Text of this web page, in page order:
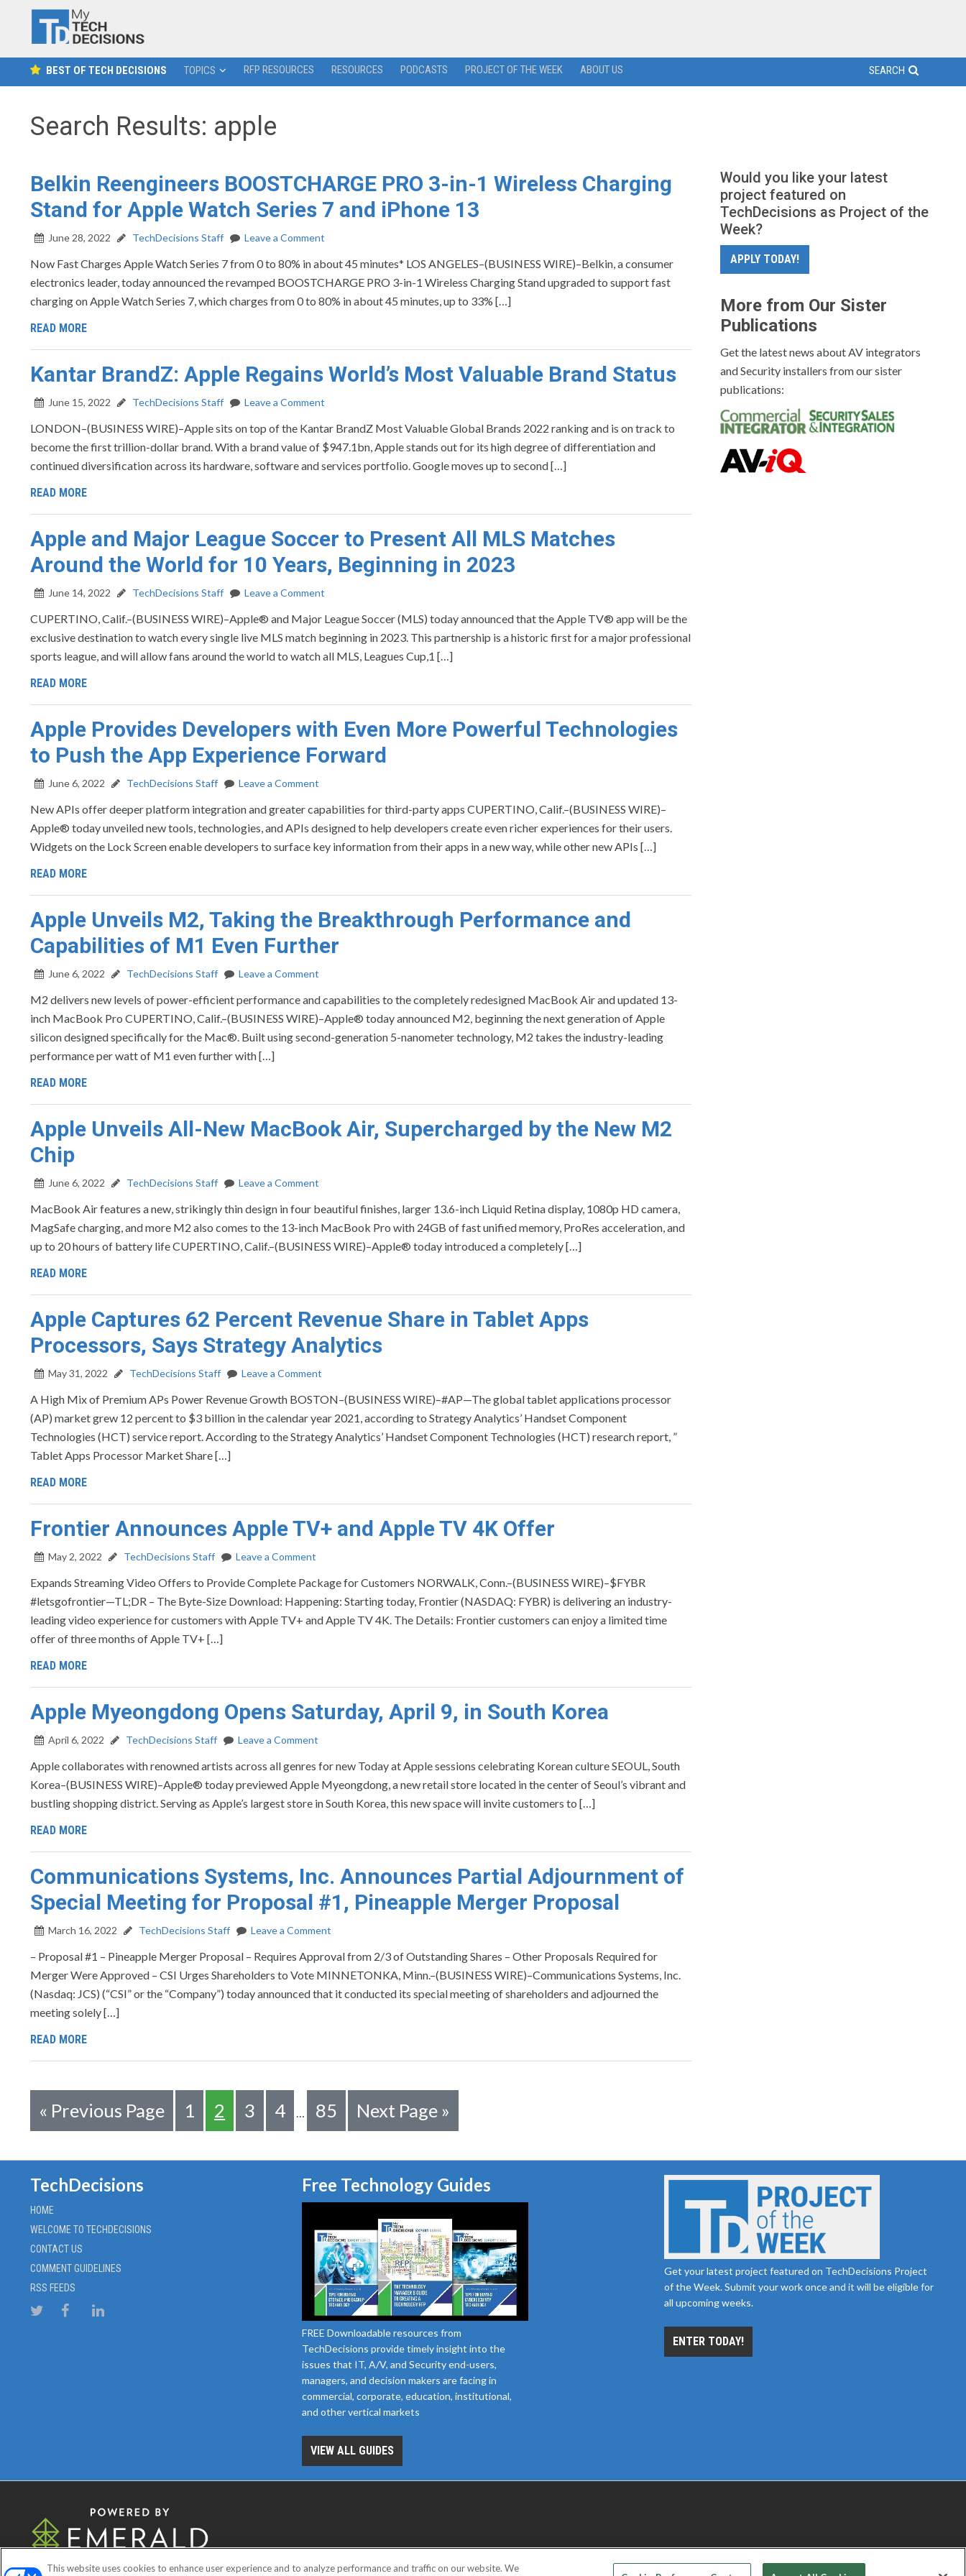
BEST OF TECH DECISIONS TOPICS RFP RESOURCES RESOURCES PODCASTS PROJECT OF THE WEEK ABOUT US SEARCH
Search Results: apple
Belkin Reengineers BOOSTCHARGE PRO 3-in-1 Wireless Charging
Stand for Apple Watch Series 7 and iPhone 13
June 28, 2022 TechDecisions Staff Leave a Comment
Now Fast Charges Apple Watch Series 7 from 0 to 80% in about 45 minutes* LOS ANGELES–(BUSINESS WIRE)–Belkin, a consumer
electronics leader, today announced the revamped BOOSTCHARGE PRO 3-in-1 Wireless Charging Stand upgraded to support fast
charging on Apple Watch Series 7, which charges from 0 to 80% in about 45 minutes, up to 33% […]
READ MORE
Kantar BrandZ: Apple Regains World’s Most Valuable Brand Status
June 15, 2022 TechDecisions Staff Leave a Comment
LONDON–(BUSINESS WIRE)–Apple sits on top of the Kantar BrandZ Most Valuable Global Brands 2022 ranking and is on track to
become the first trillion-dollar brand. With a brand value of $947.1bn, Apple stands out for its high degree of differentiation and
continued diversification across its hardware, software and services portfolio. Google moves up to second […]
READ MORE
Apple and Major League Soccer to Present All MLS Matches
Around the World for 10 Years, Beginning in 2023
June 14, 2022 TechDecisions Staff Leave a Comment
CUPERTINO, Calif.–(BUSINESS WIRE)–Apple® and Major League Soccer (MLS) today announced that the Apple TV® app will be the
exclusive destination to watch every single live MLS match beginning in 2023. This partnership is a historic first for a major professional
sports league, and will allow fans around the world to watch all MLS, Leagues Cup,1 […]
READ MORE
Apple Provides Developers with Even More Powerful Technologies
to Push the App Experience Forward
June 6, 2022 TechDecisions Staff Leave a Comment
New APIs offer deeper platform integration and greater capabilities for third-party apps CUPERTINO, Calif.–(BUSINESS WIRE)–
Apple® today unveiled new tools, technologies, and APIs designed to help developers create even richer experiences for their users.
Widgets on the Lock Screen enable developers to surface key information from their apps in a new way, while other new APIs […]
READ MORE
Apple Unveils M2, Taking the Breakthrough Performance and
Capabilities of M1 Even Further
June 6, 2022 TechDecisions Staff Leave a Comment
M2 delivers new levels of power-efficient performance and capabilities to the completely redesigned MacBook Air and updated 13-
inch MacBook Pro CUPERTINO, Calif.–(BUSINESS WIRE)–Apple® today announced M2, beginning the next generation of Apple
silicon designed specifically for the Mac®. Built using second-generation 5-nanometer technology, M2 takes the industry-leading
performance per watt of M1 even further with […]
READ MORE
Apple Unveils All-New MacBook Air, Supercharged by the New M2
Chip
June 6, 2022 TechDecisions Staff Leave a Comment
MacBook Air features a new, strikingly thin design in four beautiful finishes, larger 13.6-inch Liquid Retina display, 1080p HD camera,
MagSafe charging, and more M2 also comes to the 13-inch MacBook Pro with 24GB of fast unified memory, ProRes acceleration, and
up to 20 hours of battery life CUPERTINO, Calif.–(BUSINESS WIRE)–Apple® today introduced a completely […]
READ MORE
Apple Captures 62 Percent Revenue Share in Tablet Apps
Processors, Says Strategy Analytics
May 31, 2022 TechDecisions Staff Leave a Comment
A High Mix of Premium APs Power Revenue Growth BOSTON–(BUSINESS WIRE)–#AP—The global tablet applications processor
(AP) market grew 12 percent to $3 billion in the calendar year 2021, according to Strategy Analytics’ Handset Component
Technologies (HCT) service report. According to the Strategy Analytics’ Handset Component Technologies (HCT) research report, ”
Tablet Apps Processor Market Share […]
READ MORE
Frontier Announces Apple TV+ and Apple TV 4K Offer
May 2, 2022 TechDecisions Staff Leave a Comment
Expands Streaming Video Offers to Provide Complete Package for Customers NORWALK, Conn.–(BUSINESS WIRE)–$FYBR
#letsgofrontier—TL;DR – The Byte-Size Download: Happening: Starting today, Frontier (NASDAQ: FYBR) is delivering an industry-
leading video experience for customers with Apple TV+ and Apple TV 4K. The Details: Frontier customers can enjoy a limited time
offer of three months of Apple TV+ […]
READ MORE
Apple Myeongdong Opens Saturday, April 9, in South Korea
April 6, 2022 TechDecisions Staff Leave a Comment
Apple collaborates with renowned artists across all genres for new Today at Apple sessions celebrating Korean culture SEOUL, South
Korea–(BUSINESS WIRE)–Apple® today previewed Apple Myeongdong, a new retail store located in the center of Seoul’s vibrant and
bustling shopping district. Serving as Apple’s largest store in South Korea, this new space will invite customers to […]
READ MORE
Communications Systems, Inc. Announces Partial Adjournment of
Special Meeting for Proposal #1, Pineapple Merger Proposal
March 16, 2022 TechDecisions Staff Leave a Comment
– Proposal #1 – Pineapple Merger Proposal – Requires Approval from 2/3 of Outstanding Shares – Other Proposals Required for
Merger Were Approved – CSI Urges Shareholders to Vote MINNETONKA, Minn.–(BUSINESS WIRE)–Communications Systems, Inc.
(Nasdaq: JCS) (“CSI” or the “Company”) today announced that it conducted its special meeting of shareholders and adjourned the
meeting solely […]
READ MORE
« Previous Page 1 2 3 4 … 85 Next Page »
Would you like your latest
project featured on
TechDecisions as Project of the
Week?
APPLY TODAY!
More from Our Sister
Publications
Get the latest news about AV integrators
and Security installers from our sister
publications:
TechDecisions
HOME
WELCOME TO TECHDECISIONS
CONTACT US
COMMENT GUIDELINES
RSS FEEDS
Free Technology Guides
FREE Downloadable resources from
TechDecisions provide timely insight into the
issues that IT, A/V, and Security end-users,
managers, and decision makers are facing in
commercial, corporate, education, institutional,
and other vertical markets
VIEW ALL GUIDES
Get your latest project featured on TechDecisions Project
of the Week. Submit your work once and it will be eligible for
all upcoming weeks.
ENTER TODAY!
This website uses cookies to enhance user experience and to analyze performance and traffic on our website. We